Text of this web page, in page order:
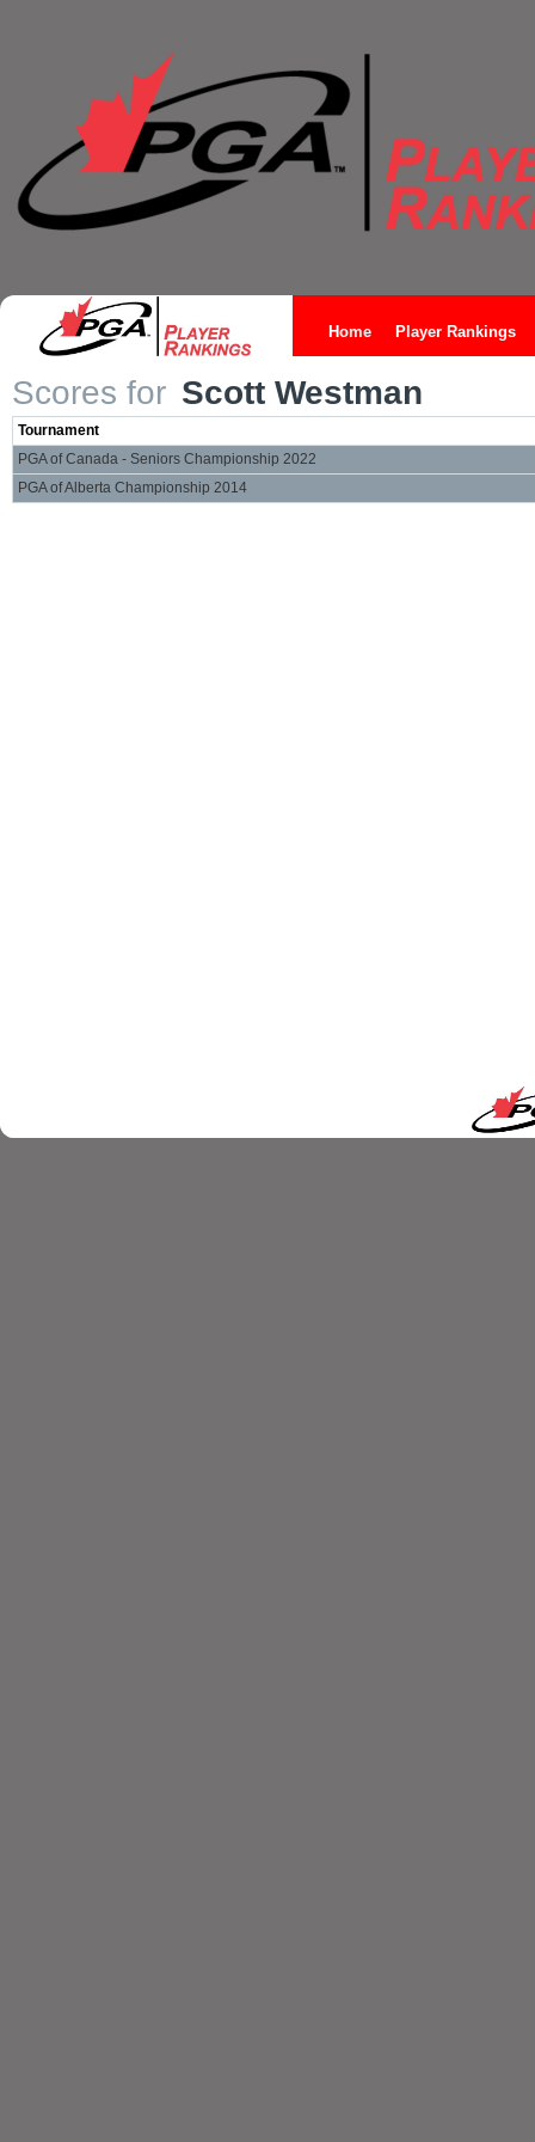
Home Player Rankings
Scores for Scott Westman
Tournament
PGA of Canada - Seniors Championship 2022
PGA of Alberta Championship 2014